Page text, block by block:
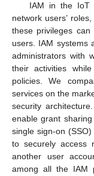
IAM in the IoT
network users’
these privileges
users. IAM systems
administrators with
their activities
policies. We
services on the
security
enable grant
single sign-on
to securely access
another user
among all the IAM